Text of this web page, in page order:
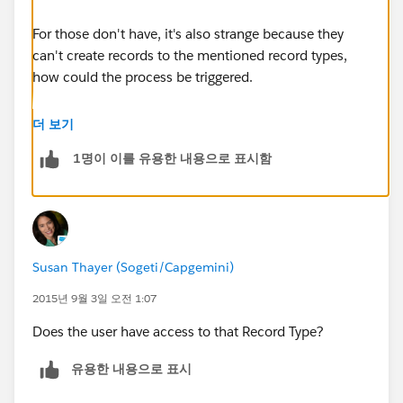
Field 2 is a lookup field on Opportunity page.
I used a formula field to check the value of this
field: IF( ISNULL( First_Approver__c ) ,"Yes","No").
When it's not filled in, formula still returns No.
When I change the formual to: IF( ISBLANK(
Yes.
blank.
However, when I tested, the processes were triggered
For those don't have, it's also strange because they
can't create records to the mentioned record types,
how could the process be triggered.
더 보기
1명이 이를 유용한 내용으로 표시함
Susan Thayer (Sogeti/Capgemini)
2015년 9월 3일 오전 1:07
Does the user have access to that Record Type?
유용한 내용으로 표시